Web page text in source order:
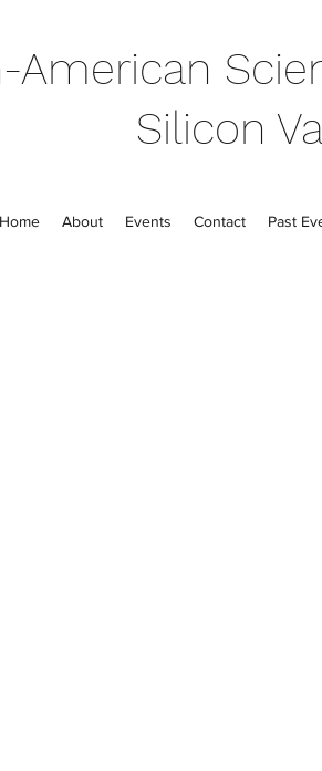
American
Silicon
Home About Events Contact Past